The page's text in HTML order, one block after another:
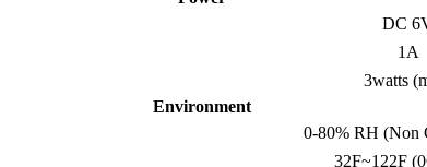
DC
1A
3watts
Environment
0-80% RH (Non
32F~122F